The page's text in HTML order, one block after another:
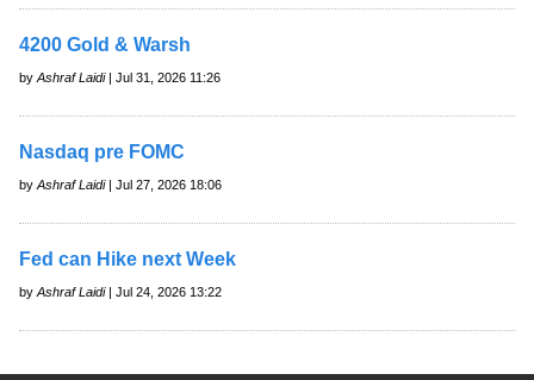
4200 Gold & Warsh
by Ashraf Laidi| Jul 31, 2026 11:26
Nasdaq pre FOMC
by Ashraf Laidi| Jul 27, 2026 18:06
Fed can Hike next Week
by Ashraf Laidi| Jul 24, 2026 13:22